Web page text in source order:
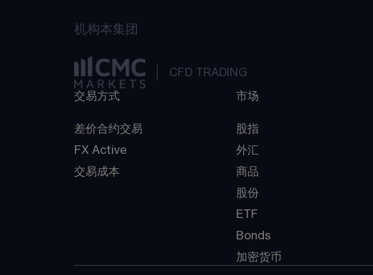
机构本集团
CFD TRADING
交易方式
差价合约交易
FX Active
交易成本
市场
股指
外汇
商品
股份
ETF
Bonds
加密货币